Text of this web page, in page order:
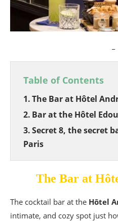
Table of Contents
The Bar at Hôtel
Bar at the Hôtel
Secret 8, the secret
Paris
The Bar at
The cocktail bar at the Hôtel
intimate, and cozy spot just